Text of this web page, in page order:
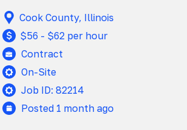
Cook County, Illinois
$56 - $62 per hour
Contract
On-Site
Job ID: 82214
Posted 1 month ago